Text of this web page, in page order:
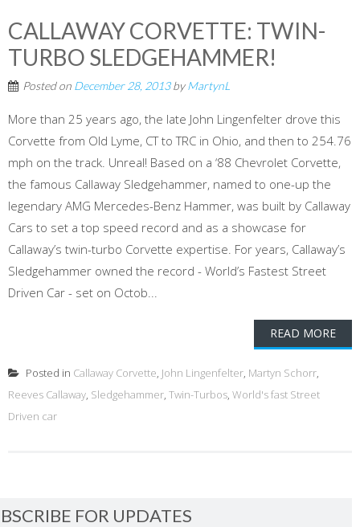
CALLAWAY CORVETTE: TWIN-
TURBO SLEDGEHAMMER!
Posted on December 28, 2013byMartynL
More than 25 years ago, the late John Lingenfelter drove this
Corvette from Old Lyme, CT to TRC in Ohio, and then to 254.76
mph on the track. Unreal! Based on a ‘88 Chevrolet Corvette,
the famous Callaway Sledgehammer, named to one-up the
legendary AMG Mercedes-Benz Hammer, was built by Callaway
Cars to set a top speed record and as a showcase for
Callaway’s twin-turbo Corvette expertise. For years, Callaway’s
Sledgehammer owned the record - World’s Fastest Street
Driven Car - set on Octob...
READ MORE
Posted in Callaway Corvette, John Lingenfelter, Martyn Schorr,
Reeves Callaway, Sledgehammer, Twin-Turbos, World's fast Street
Driven car
FOR UPDATES